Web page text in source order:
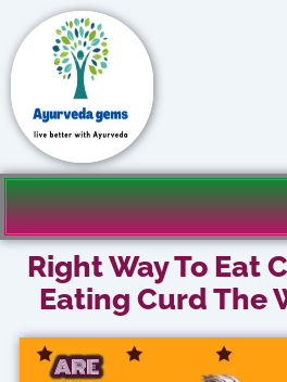
content
Right Way To Eat
Eating Curd The